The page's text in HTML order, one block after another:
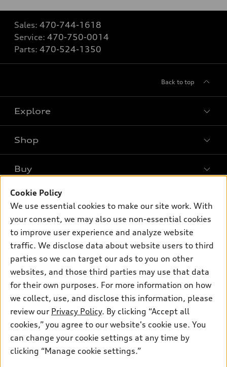
Sales: 470-744-1618
Service: 470-750-0014
Parts: 470-524-1350
Back to top
Explore
Models
Electric Models
Subscribe to model updates
Shop
Offers
New inventory
Pre-owned inventory
Compare Vehicles
Buy
Trade-in value
Leasing
Financing
Apply for financing
Own
myAudi
About myAudi
Audi collection store
Accessories
Audi connect
Roadside Assistance
Support
Contact Us
About Audi
Newsroom
Privacy Policy
© 2026 Audi of America. All rights reserved.
Audi of America takes efforts to ensure the accuracy of
information on the general vehicle information pages. Models are
shown for illustration purposes only and may include features
Cookie Policy
We use essential cookies to make our site work. With
your consent, we may also use non-essential cookies
to improve user experience and analyze website
traffic. We disclose data about website users to third
parties so we can target our ads to you on other
websites, and those third parties may use that data
for their own purposes. For more information on how
we collect, use, and disclose this information, please
review our Privacy Policy. By clicking “Accept all
cookies,” you agree to our website's cookie use. You
can change your cookie settings at any time by
clicking “Manage cookie settings.”